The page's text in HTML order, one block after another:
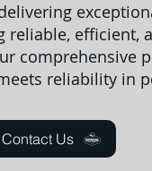
efficient,
comprehensive
reliability in
Contact Us